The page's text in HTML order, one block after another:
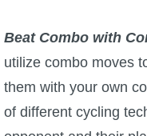
Beat Combo with
utilize combo moves
them with your own
of different cycling